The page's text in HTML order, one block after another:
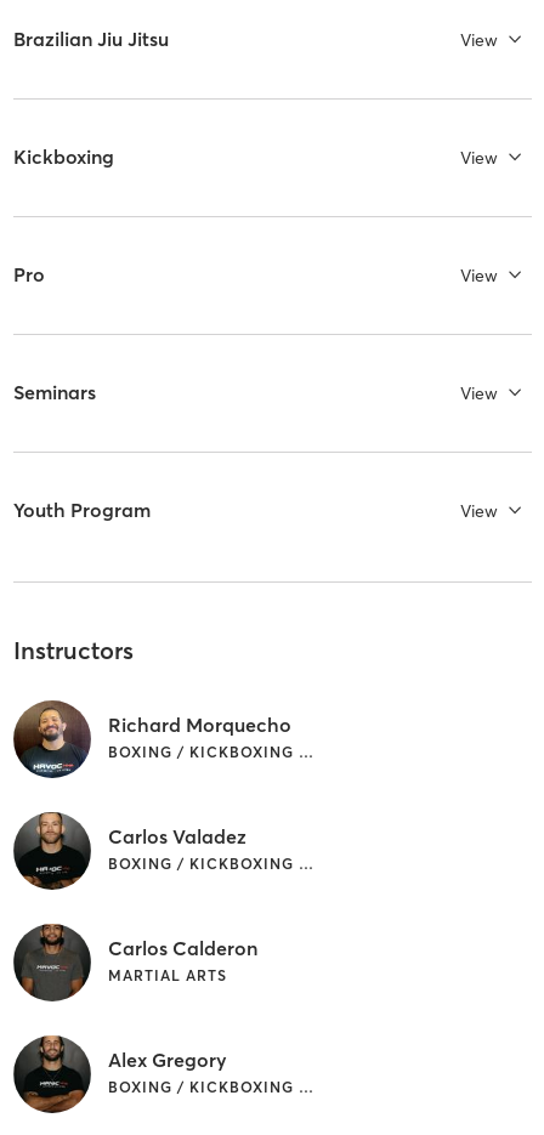
Brazilian Jiu Jitsu View
Kickboxing View
Pro View
Seminars View
Youth Program View
Instructors
Richard Morquecho
BOXING / KICKBOXING | MARTIAL ARTS
Carlos Valadez
BOXING / KICKBOXING | MARTIAL ARTS
Carlos Calderon
MARTIAL ARTS
Alex Gregory
BOXING / KICKBOXING | MARTIAL ARTS